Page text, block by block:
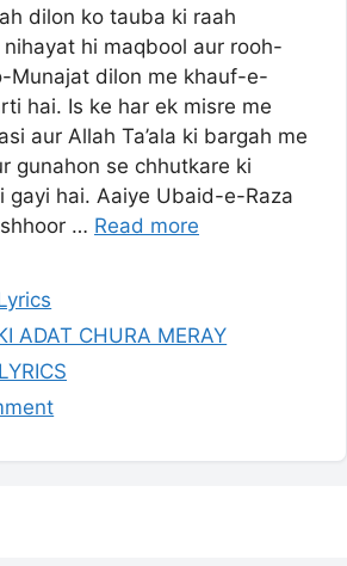
dilon ko tauba ki raah
hi maqbool aur rooh-
Munajat dilon me khauf-e-
hai. Is ke har ek misre me
aur Allah Ta’ala ki bargah me
gunahon se chhutkare ki
gayi hai. Aaiye Ubaid-e-Raza
… Read more
ADAT CHURA MERAY